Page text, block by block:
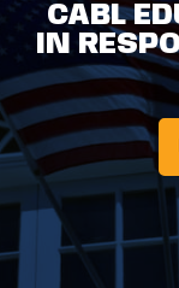
CABL
IN